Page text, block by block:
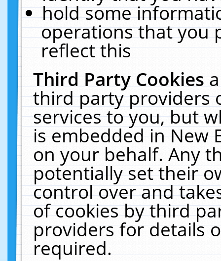
hold some
operations that you
reflect this
Third Party Cookies
third party providers
services to you, but
is embedded in New
on your behalf. Any
potentially set their
control over and
of cookies by third
providers for details
required.